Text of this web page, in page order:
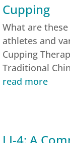
Cupping
What are
athletes and
Cupping
Traditional
read more
LI-4: A